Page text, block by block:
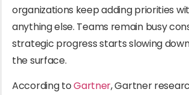
organizations keep adding priorities
anything else. Teams remain busy
strategic progress starts slowing
the surface.
According toGartner, Gartner